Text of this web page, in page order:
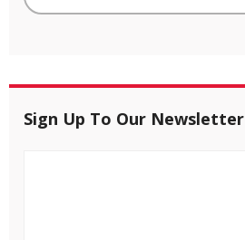
Sign Up To Our Newsletter